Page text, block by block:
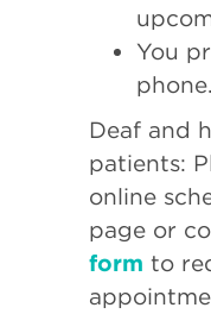
You
phone.
Deaf and
patients:
online
page or
form to